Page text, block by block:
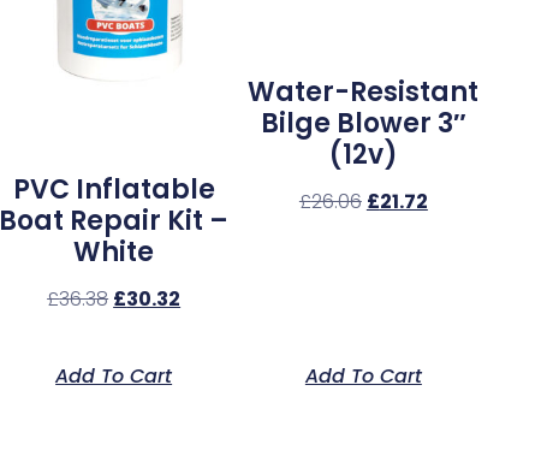
PVC Inflatable
Boat Repair Kit –
White
£36.38 £30.32
Add To Cart
Water-Resistant
Bilge Blower 3″
(12v)
£26.06 £21.72
Add To Cart